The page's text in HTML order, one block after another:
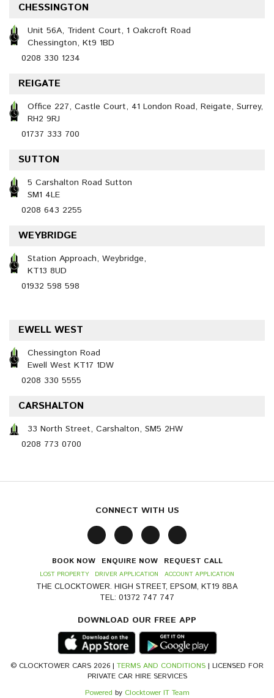
CHESSINGTON
Unit 56A, Trident Court, 1 Oakcroft Road
Chessington, Kt9 1BD
0208 330 1234
REIGATE
Office 227, Castle Court, 41 London Road, Reigate, Surrey,
RH2 9RJ
01737 333 700
SUTTON
5 Carshalton Road Sutton
SM1 4LE
0208 643 2255
WEYBRIDGE
Station Approach, Weybridge,
KT13 8UD
01932 598 598
EWELL WEST
Chessington Road
Ewell West KT17 1DW
0208 330 5555
CARSHALTON
33 North Street, Carshalton, SM5 2HW
0208 773 0700
CONNECT WITH US
BOOK NOW ENQUIRE NOW REQUEST CALL
LOST PROPERTY DRIVER APPLICATION ACCOUNT APPLICATION
THE CLOCKTOWER. HIGH STREET, EPSOM, KT19 8BA
TEL: 01372 747 747
DOWNLOAD OUR FREE APP
© CLOCKTOWER CARS 2026 | TERMS AND CONDITIONS | LICENSED FOR
PRIVATE CAR HIRE SERVICES
Powered by Clocktower IT Team